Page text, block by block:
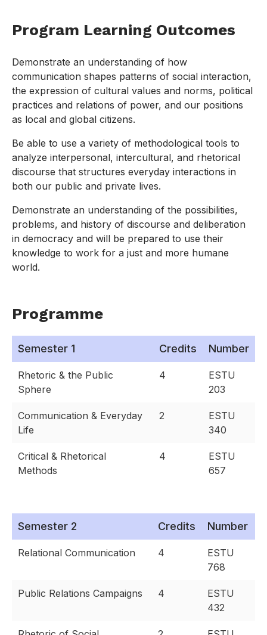
Program Learning Outcomes
Demonstrate an understanding of how
communication shapes patterns of social interaction,
the expression of cultural values and norms, political
practices and relations of power, and our positions
as local and global citizens.
Be able to use a variety of methodological tools to
analyze interpersonal, intercultural, and rhetorical
discourse that structures everyday interactions in
both our public and private lives.
Demonstrate an understanding of the possibilities,
problems, and history of discourse and deliberation
in democracy and will be prepared to use their
knowledge to work for a just and more humane
world.
Programme
Semester 1 Credits Number
Rhetoric & the Public
Sphere
4
ESTU
203
Communication & Everyday
Life
2
ESTU
340
Critical & Rhetorical
Methods
4
ESTU
657
Semester 2 Credits Number
Relational Communication 4
ESTU
768
Public Relations Campaigns 4
ESTU
432